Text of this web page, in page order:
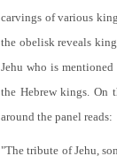
carvings of various
the obelisk reveals
Jehu who is
the Hebrew kings. On
around the panel reads:
"The tribute of Jehu,